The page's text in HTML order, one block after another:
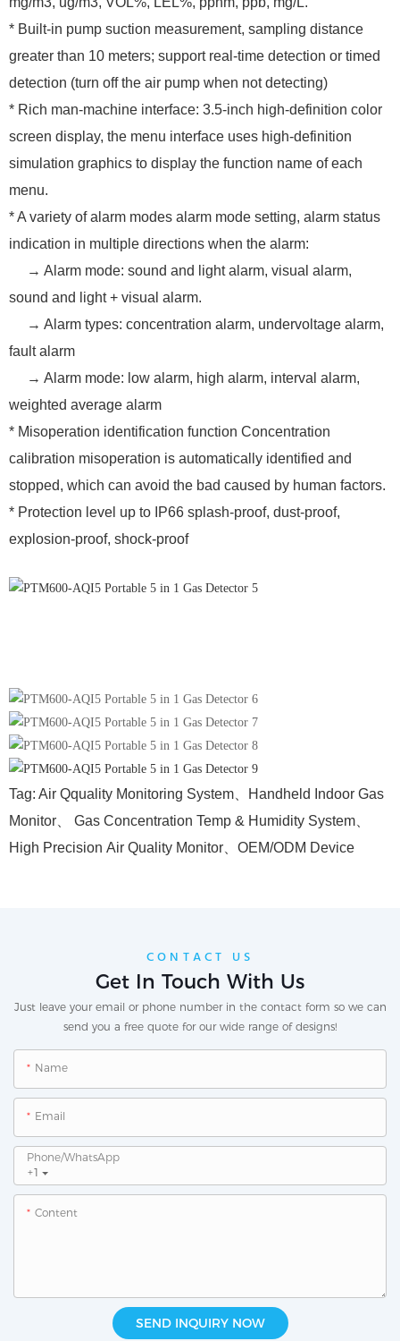
* Built-in pump suction measurement, sampling distance
greater than 10 meters; support real-time detection or timed
detection (turn off the air pump when not detecting)
* Rich man-machine interface: 3.5-inch high-definition color
screen display, the menu interface uses high-definition
simulation graphics to display the function name of each
menu.
* A variety of alarm modes alarm mode setting, alarm status
indication in multiple directions when the alarm:
→ Alarm mode: sound and light alarm, visual alarm,
sound and light + visual alarm.
→ Alarm types: concentration alarm, undervoltage alarm,
fault alarm
→ Alarm mode: low alarm, high alarm, interval alarm,
weighted average alarm
* Misoperation identification function Concentration
calibration misoperation is automatically identified and
stopped, which can avoid the bad caused by human factors.
* Protection level up to IP66 splash-proof, dust-proof,
explosion-proof, shock-proof
Tag: Air Qquality Monitoring System、Handheld Indoor Gas
Monitor、 Gas Concentration Temp & Humidity System、
H igh Precision Air Quality Monitor、 OEM/ODM Device
CONTACT US
Get In Touch With Us
Just leave your email or phone number in the contact form so we can
send you a free quote for our wide range of designs!
Name
Email
+1
Phone/whatsApp
Content
SEND INQUIRY NOW